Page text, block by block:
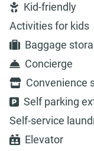
Kid-friendly
Activities for kids
Baggage
Concierge
Convenience
Self parking
Self-service
Elevator